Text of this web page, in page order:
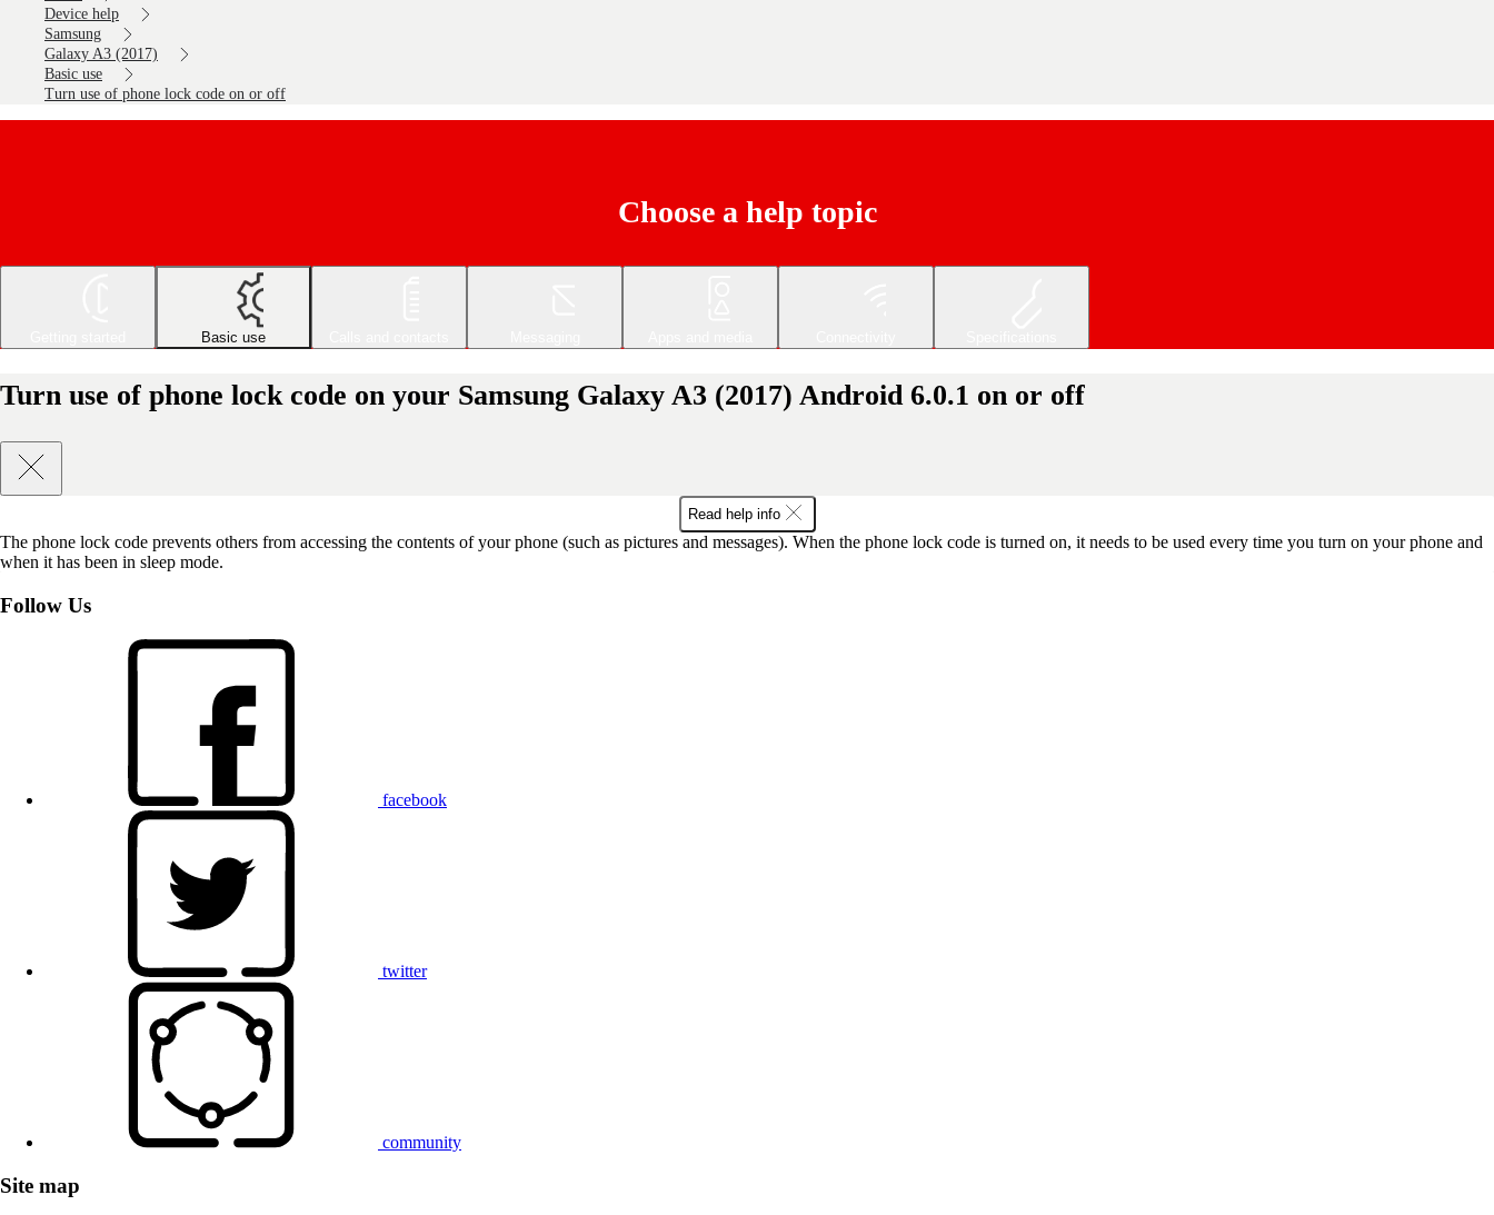
Device help
Samsung
Galaxy A3 (2017)
Basic use
Turn use of phone lock code on or off
Choose a help topic
Basic use
Turn use of phone lock code on your Samsung Galaxy A3 (2017) Android 6.0.1 on or off
Read help info
The phone lock code prevents others from accessing the contents of your phone (such as pictures and messages). When the phone lock code is turned on, it needs to be used every time you turn on your phone and
when it has been in sleep mode.
Follow Us
facebook
twitter
community
Site map